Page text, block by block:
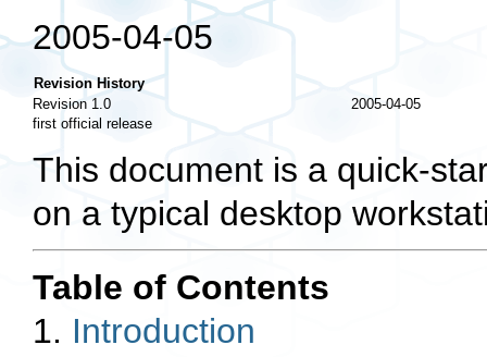
2005-04-05
Revision History
Revision 1.0
2005-04-05
first official release
This document is a quick-
on a typical desktop
Table of Contents
1. Introduction